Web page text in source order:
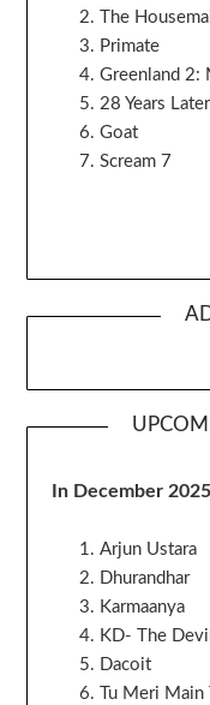
The
Primate
Greenland 2:
28 Years
Goat
Scream 7
In December 2025
Arjun Ustara
Dhurandhar
Karmaanya
KD- The Devil
Dacoit
Tu Meri